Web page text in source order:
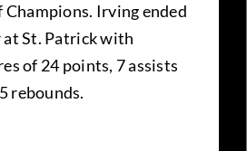
Irving ended
at St. Patrick with
of 24 points, 7 assists
rebounds.